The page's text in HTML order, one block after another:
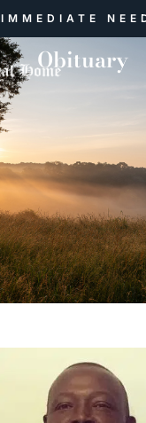
IMMEDIATE
Obituary